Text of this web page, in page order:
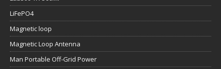
LiFePO4
Magnetic loop
Magnetic Loop Antenna
Man Portable Off-Grid Power